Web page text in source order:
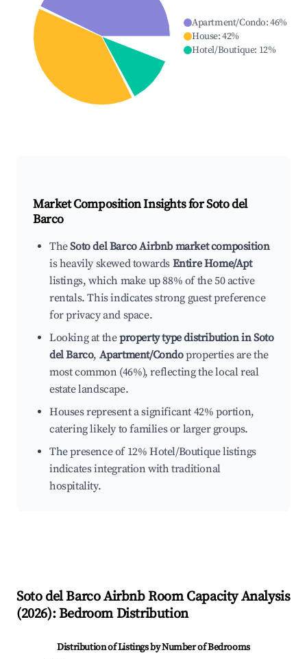
Apartment/Condo:46%
House:42%
Hotel/Boutique: 12%
Market Composition Insights forSoto del
Barco
TheSoto del Barco Airbnb market composition
is heavily skewed towards Entire Home/Apt
listings, which make up 88% of the 50 active
rentals. This indicates strong guest preference
for privacy and space.
Looking at theproperty type distribution in Soto
del Barco, Apartment/Condoproperties are the
most common (46%), reflecting the local real
estate landscape.
Houses represent a significant 42% portion,
catering likely to families or larger groups.
The presence of 12% Hotel/Boutique listings
indicates integration with traditional
hospitality.
Soto del BarcoAirbnb Room Capacity Analysis
(2026): Bedroom Distribution
Distribution of Listings by Number of Bedrooms